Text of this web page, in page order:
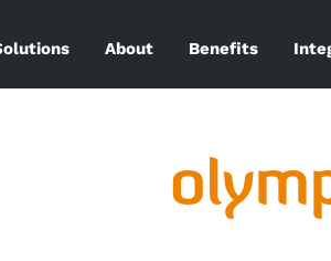
About Benefits